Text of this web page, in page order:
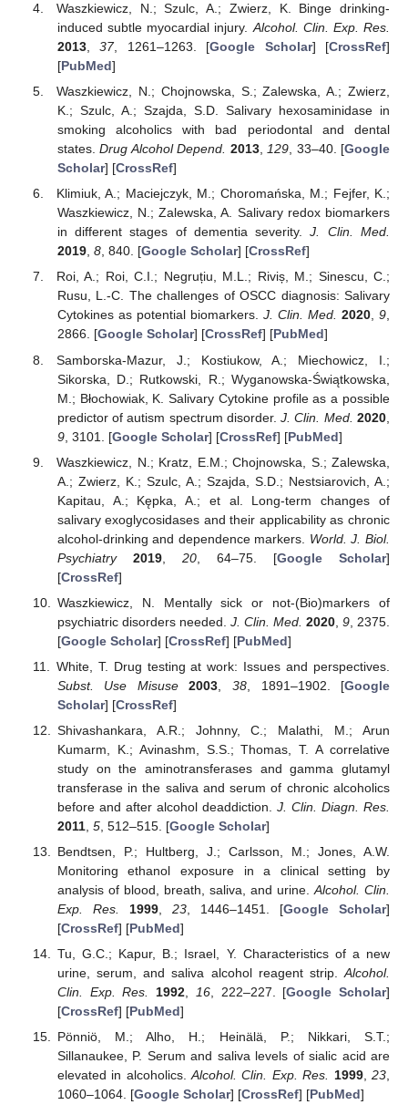
Waszkiewicz, N.; Szulc, A.; Zwierz, K. Binge drinking-
induced subtle myocardial injury. Alcohol. Clin. Exp. Res.
2013,37, 1261–1263. [Google Scholar] [CrossRef]
[PubMed]
Waszkiewicz, N.; Chojnowska, S.; Zalewska, A.; Zwierz,
K.; Szulc, A.; Szajda, S.D. Salivary hexosaminidase in
smoking alcoholics with bad periodontal and dental
states.Drug Alcohol Depend. 2013, 129 , 33–40. [Google
Scholar] [CrossRef]
Klimiuk, A.; Maciejczyk, M.; Choromańska, M.; Fejfer, K.;
Waszkiewicz, N.; Zalewska, A. Salivary redox biomarkers
in different stages of dementia severity.J. Clin. Med.
2019, 8, 840. [Google Scholar] [CrossRef]
Roi, A.; Roi, C.I.; Negruțiu, M.L.; Riviș, M.; Sinescu, C.;
Rusu, L.-C. The challenges of OSCC diagnosis: Salivary
Cytokines as potential biomarkers. J. Clin. Med. 2020,9,
2866. [Google Scholar] [CrossRef] [PubMed]
Samborska-Mazur, J.; Kostiukow, A.; Miechowicz, I.;
Sikorska, D.; Rutkowski, R.; Wyganowska-Świątkowska,
M.; Błochowiak, K. Salivary Cytokine profile as a possible
predictor of autism spectrum disorder.J. Clin. Med. 2020
9, 3101. [Google Scholar] [CrossRef] [PubMed]
Waszkiewicz, N.; Kratz, E.M.; Chojnowska, S.; Zalewska,
A.; Zwierz, K.; Szulc, A.; Szajda, S.D.; Nestsiarovich, A.;
Kapitau, A.; Kępka, A.; et al. Long-term changes of
salivary exoglycosidases and their applicability as chronic
alcohol-drinking and dependence markers. World. J. Biol.
Psychiatry
2019, 20, 64–75. [Google Scholar]
[CrossRef]
Waszkiewicz, N. Mentally sick or not-(Bio)markers of
psychiatric disorders needed. J. Clin. Med. 2020, 9 , 2375.
[Google Scholar] [CrossRef] [PubMed]
White, T. Drug testing at work: Issues and perspectives.
Subst. Use Misuse
2003 38 , 1891–1902. [Google
Scholar] [CrossRef]
Shivashankara, A.R.; Johnny, C.; Malathi, M.; Arun
Kumarm, K.; Avinashm, S.S.; Thomas, T. A correlative
study on the aminotransferases and gamma glutamyl
transferase in the saliva and serum of chronic alcoholics
before and after alcohol deaddiction. J. Clin. Diagn. Res.
2011, 5, 512–515. [Google Scholar]
Bendtsen, P.; Hultberg, J.; Carlsson, M.; Jones, A.W.
Monitoring ethanol exposure in a clinical setting by
analysis of blood, breath, saliva, and urine. Alcohol. Clin.
Exp. Res.
1999, 23, 1446–1451. [Google Scholar]
[CrossRef] [PubMed]
Tu, G.C.; Kapur, B.; Israel, Y. Characteristics of a new
urine, serum, and saliva alcohol reagent strip.Alcohol.
Clin. Exp. Res.
1992, 16, 222–227. [Google Scholar]
[CrossRef] [PubMed]
Pönniö, M.; Alho, H.; Heinälä, P.; Nikkari, S.T.;
Sillanaukee, P. Serum and saliva levels of sialic acid are
elevated in alcoholics.Alcohol. Clin. Exp. Res. 1999,23,
1060–1064. [Google Scholar] [CrossRef] [PubMed]